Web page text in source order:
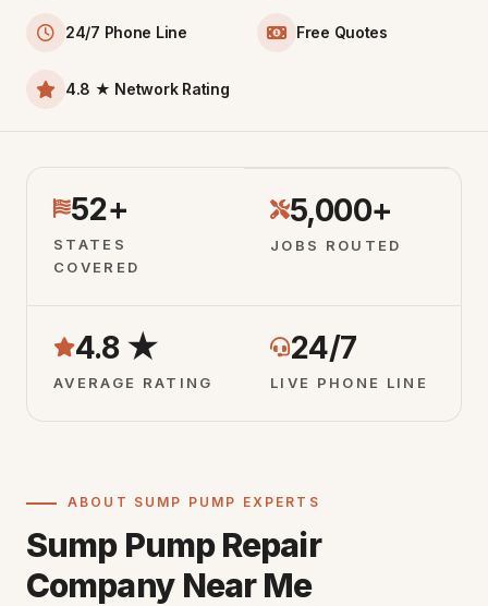
24/7 Phone Line Free Quotes
4.8 ★ Network Rating
52+
STATES
COVERED
5,000+
JOBS ROUTED
4.8 ★
AVERAGE RATING
24/7
LIVE PHONE LINE
ABOUT SUMP PUMP EXPERTS
Sump Pump Repair
Company Near Me